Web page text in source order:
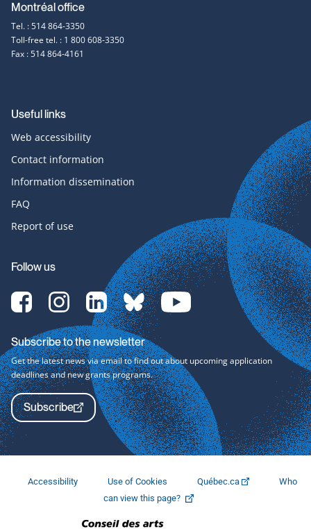
Montréal office
Tel. : 514 864-3350
Toll-free tel. : 1 800 608-3350
Fax : 514 864-4161
Useful links
Web accessibility
Contact information
Information dissemination
FAQ
Report of use
Follow us
[Translate
to
English:]
Facebook-
svg
[Translate
to
English:]
Instagram-
svg
[Translate
to
English:]
LinkedIn-
svg
[Translate
to
English:]
bluesky-
svg
[Translate
to
Subscribe to the newsletter
Get the latest news via email to find out about upcoming application
deadlines and new grants programs.
Subscribe
Accessibility Use of Cookies Québec.ca
Who
can view this page?
This